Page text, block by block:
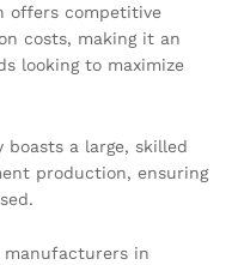
offers competitive
costs, making it an
looking to maximize
boasts a large, skilled
production, ensuring
manufacturers in